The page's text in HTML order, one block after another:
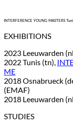
INTERFERENCE YOUNG MASTERS
EXHIBITIONS
2023 Leeuwarden
2022 Tunis (tn),
ME
2018 Osnabrueck
(EMAF)
2018 Leeuwarden
STUDIES